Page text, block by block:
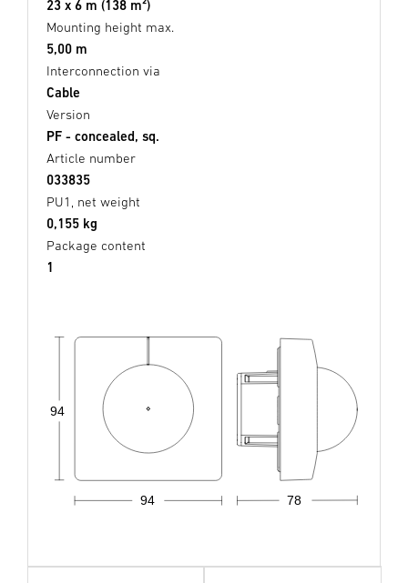
23 x 6 m (138 m²)
Mounting height max.
5,00 m
Interconnection via
Cable
Version
PF - concealed, sq.
Article number
033835
PU1, net weight
0,155 kg
Package content
1
78
94
94